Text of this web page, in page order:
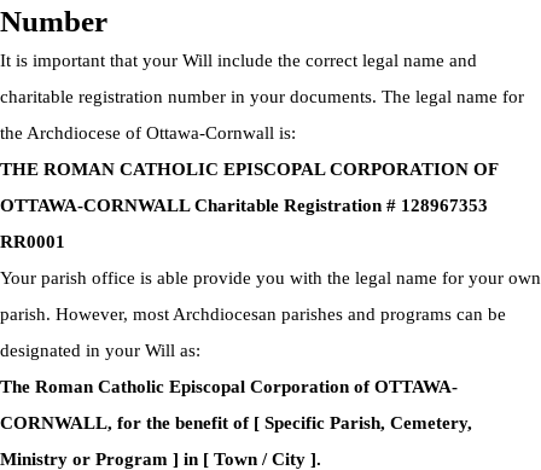
Number
It is important that your Will include the correct legal name and
charitable registration number in your documents. The legal name for
the Archdiocese of Ottawa-Cornwall is:
THE ROMAN CATHOLIC EPISCOPAL CORPORATION OF
OTTAWA-CORNWALL Charitable Registration # 128967353
RR0001
Your parish office is able provide you with the legal name for your own
parish. However, most Archdiocesan parishes and programs can be
designated in your Will as:
The Roman Catholic Episcopal Corporation of OTTAWA-
CORNWALL, for the benefit of [ Specific Parish, Cemetery,
Ministry or Program ] in [ Town / City ].